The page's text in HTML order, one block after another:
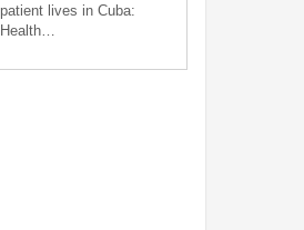
patient lives in Cuba:
Health…